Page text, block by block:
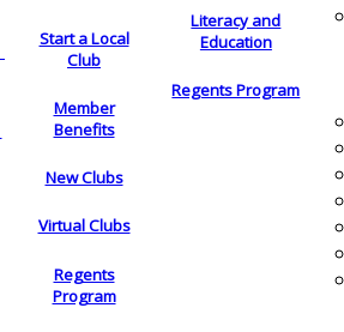
Start a Local
Club
Member
Benefits
New Clubs
Virtual Clubs
Regents
Program
Literacy and
Education
Regents Program